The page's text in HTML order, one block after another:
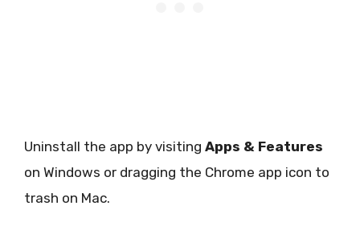
Uninstall the app by visiting Apps & Features
on Windows or dragging the Chrome app icon to
trash on Mac.